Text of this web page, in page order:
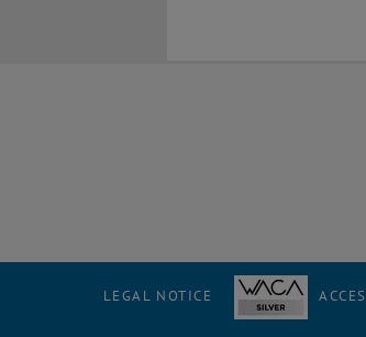
LEGAL NOTICE